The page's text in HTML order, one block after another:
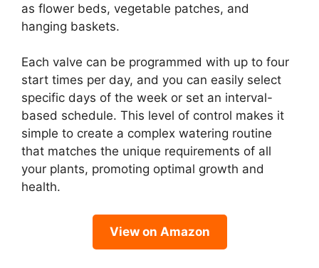
as flower beds, vegetable patches, and
hanging baskets.
Each valve can be programmed with up to four
start times per day, and you can easily select
specific days of the week or set an interval-
based schedule. This level of control makes it
simple to create a complex watering routine
that matches the unique requirements of all
your plants, promoting optimal growth and
health.
View on Amazon